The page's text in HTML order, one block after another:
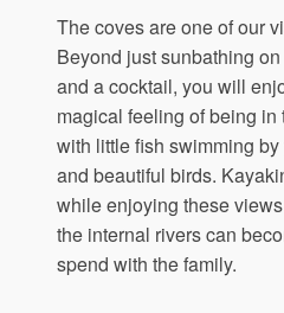
The coves are one of our
Beyond just sunbathing
and a cocktail, you will
magical feeling of being in
with little fish swimming
and beautiful birds.
while enjoying these
the internal rivers can
spend with the family.